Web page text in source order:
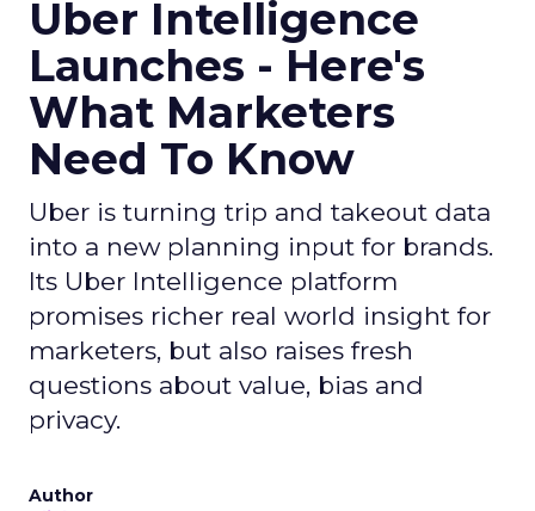
Uber Intelligence
Launches - Here's
What Marketers
Need To Know
Uber is turning trip and takeout data
into a new planning input for brands.
Its Uber Intelligence platform
promises richer real world insight for
marketers, but also raises fresh
questions about value, bias and
privacy.
Author